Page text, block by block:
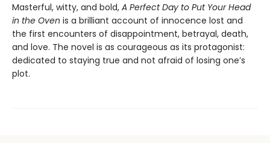
Masterful, witty, and bold, A Perfect Day to Put Your Head
in the Oven is a brilliant account of innocence lost and
the first encounters of disappointment, betrayal, death,
and love. The novel is as courageous as its protagonist:
dedicated to staying true and not afraid of losing one’s
plot.